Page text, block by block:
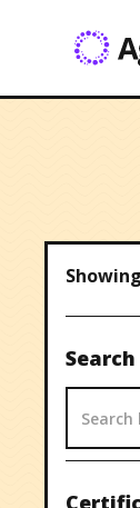
Showing